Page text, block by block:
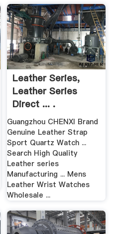
Leather Series,
Leather Series
Direct ... .
Guangzhou CHENXI Brand
Genuine Leather Strap
Sport Quartz Watch ...
Search High Quality
Leather series
Manufacturing ... Mens
Leather Wrist Watches
Wholesale ...